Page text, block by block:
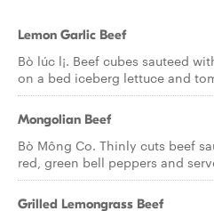
Lemon Garlic Beef
Bò lúc l¡. Beef cubes sauteed
on a bed iceberg lettuce and
Mongolian Beef
Bò Mông Co. Thinly cuts beef
red, green bell peppers and
Grilled Lemongrass Beef